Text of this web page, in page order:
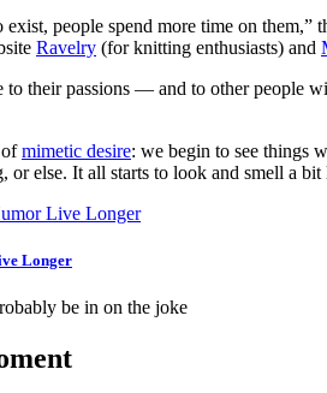
exist, people spend more time on
Ravelry (for knitting enthusiasts) and
to their passions — and to other people
ofmimetic desire: we begin to see things
or else. It all starts to look and smell a
Longer
be in on the joke